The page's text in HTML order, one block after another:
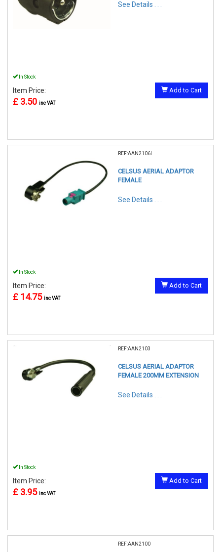
See Details . . .
In Stock
Item Price:
£ 3.50 inc VAT
Add to Cart
REF:AAN2106I
CELSUS AERIAL ADAPTOR
FEMALE
See Details . . .
In Stock
Item Price:
£ 14.75 inc VAT
Add to Cart
REF:AAN2103
CELSUS AERIAL ADAPTOR
FEMALE 200MM EXTENSION
See Details . . .
In Stock
Item Price:
£ 3.95 inc VAT
Add to Cart
REF:AAN2100